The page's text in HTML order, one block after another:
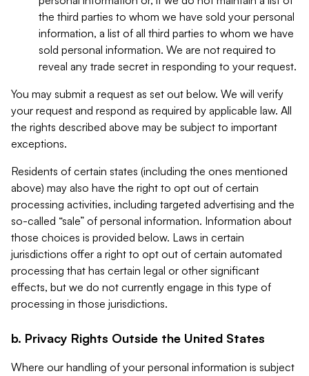
the third parties to whom we have sold your personal
information, a list of all third parties to whom we have
sold personal information. We are not required to
reveal any trade secret in responding to your request.
You may submit a request as set out below. We will verify
your request and respond as required by applicable law. All
the rights described above may be subject to important
exceptions.
Residents of certain states (including the ones mentioned
above) may also have the right to opt out of certain
processing activities, including targeted advertising and the
so-called “sale” of personal information. Information about
those choices is provided below. Laws in certain
jurisdictions offer a right to opt out of certain automated
processing that has certain legal or other significant
effects, but we do not currently engage in this type of
processing in those jurisdictions.
b. Privacy Rights Outside the United States
Where our handling of your personal information is subject